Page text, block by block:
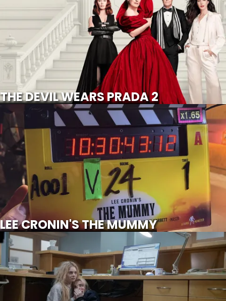
THE DEVIL WEARS PRADA 2
Watch Trailer
SCROLL FOR MORE
LEE CRONIN'S THE MUMMY
LEE CRONIN'S THE MUMMY
SCROLL FOR MORE
READY OR NOT 2: HERE I COME